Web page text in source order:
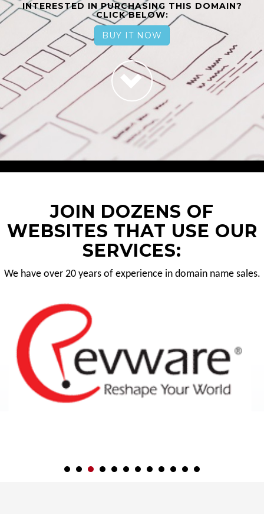
INTERESTED IN PURCHASING THIS DOMAIN?
CLICK BELOW:
BUY IT NOW
JOIN DOZENS OF
WEBSITES THAT USE OUR
SERVICES:
We have over 20 years of experience in domain name sales.